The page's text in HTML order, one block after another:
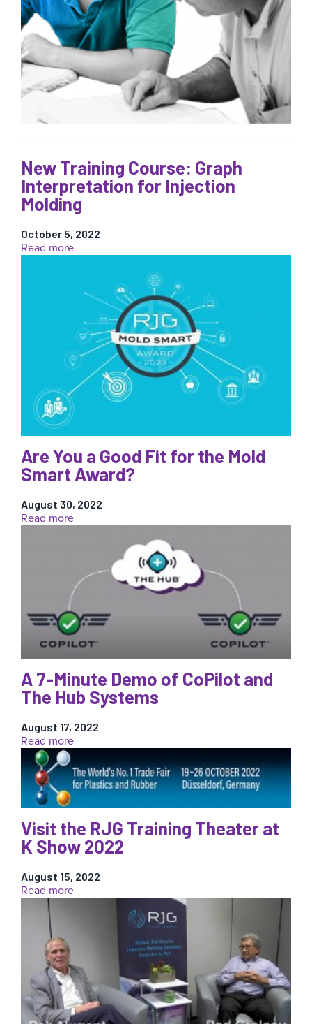
New Training Course: Graph
Interpretation for Injection
Molding
October 5, 2022
Read more:
Course:
Graph
Interpretation
for
Injection
Molding
Are You a Good Fit for the Mold
Smart Award?
August 30, 2022
Read more:
Good
Fit
the
Mold
Smart
Award?
A 7-Minute Demo of CoPilot and
The Hub Systems
August 17, 2022
Read more:
7-
Minute
Demo
of
CoPilot
and
The
Systems
Visit the RJG Training Theater at
K Show 2022
August 15, 2022
Read more:
at
K
Show
2022